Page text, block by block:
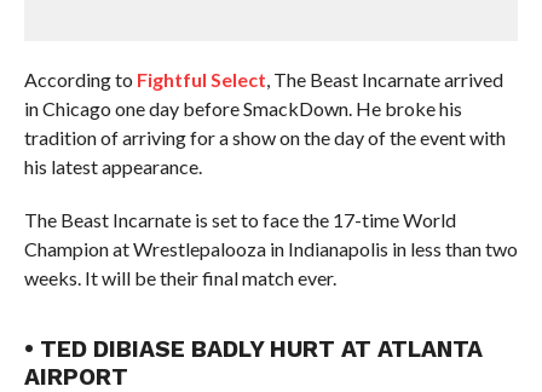
According to Fightful Select, The Beast Incarnate arrived
in Chicago one day before SmackDown. He broke his
tradition of arriving for a show on the day of the event with
his latest appearance.
The Beast Incarnate is set to face the 17-time World
Champion at Wrestlepalooza in Indianapolis in less than two
weeks. It will be their final match ever.
• TED DIBIASE BADLY HURT AT ATLANTA
AIRPORT